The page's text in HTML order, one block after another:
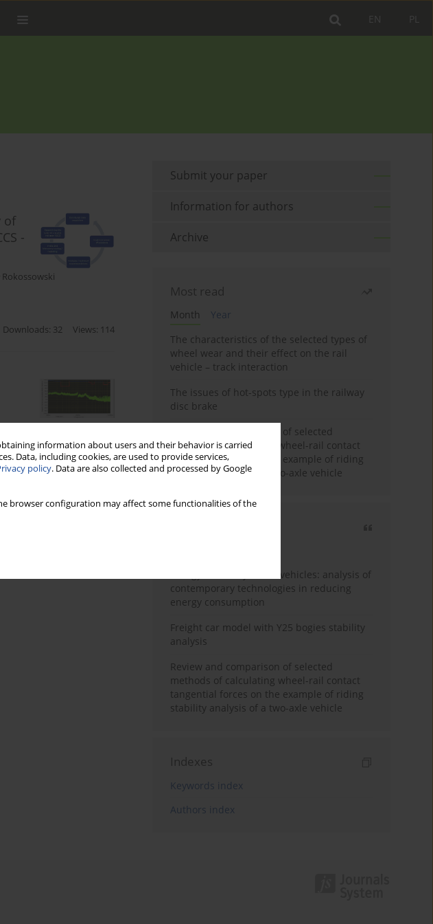
information about users and their behavior is carried
Data, including cookies, are used to provide services,
policy. Data are also collected and processed by Google
browser configuration may affect some functionalities of the
PL
EN
of
-
Rokossowski
Downloads: 32 Views: 114
Warzyński
Submit your paper
Information for authors
Archive
Most read
Month
Year
The characteristics of the selected types of
wheel wear and their effect on the rail
vehicle – track interaction
The issues of hot-spots type in the railway
disc brake
Review and comparison of selected
methods of calculating wheel-rail contact
tangential forces on the example of riding
stability analysis of a two-axle vehicle
Energy efficiency in rail vehicles: analysis of
contemporary technologies in reducing
energy consumption
Freight car model with Y25 bogies stability
analysis
Review and comparison of selected
methods of calculating wheel-rail contact
tangential forces on the example of riding
stability analysis of a two-axle vehicle
Indexes
Keywords index
Authors index